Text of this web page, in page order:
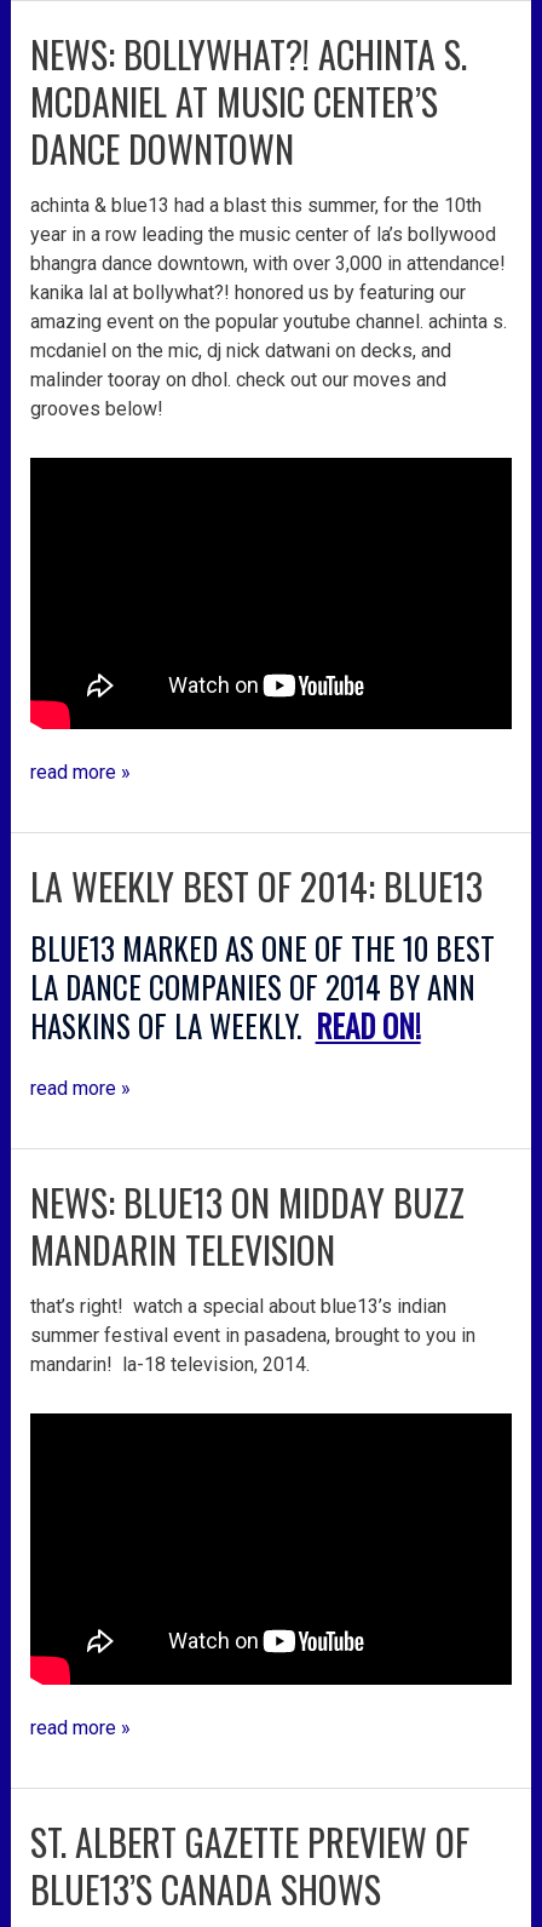
NEWS: BOLLYWHAT?! ACHINTA S.
MCDANIEL AT MUSIC CENTER’S
DANCE DOWNTOWN
achinta & blue13 had a blast this summer, for the 10th
year in a row leading the music center of la’s bollywood
bhangra dance downtown, with over 3,000 in attendance!
kanika lal at bollywhat?! honored us by featuring our
amazing event on the popular youtube channel. achinta s.
mcdaniel on the mic, dj nick datwani on decks, and
malinder tooray on dhol. check out our moves and
grooves below!
news:
bollywhat?!
achinta
s.
mcdaniel
music
center’s
dance
downtown
read more »
LA WEEKLY BEST OF 2014: BLUE13
BLUE13 MARKED AS ONE OF THE 10 BEST
LA DANCE COMPANIES OF 2014 BY ANN
HASKINS OF LA WEEKLY. READ ON!
la
weekly
best
of
2014:
blue13
read more »
NEWS: BLUE13 ON MIDDAY BUZZ
MANDARIN TELEVISION
that’s right! watch a special about blue13’s indian
summer festival event in pasadena, brought to you in
mandarin! la-18 television, 2014.
news:
blue13
on
buzz
mandarin
television
read more »
ST. ALBERT GAZETTE PREVIEW OF
BLUE13’S CANADA SHOWS
st.
albert
gazette